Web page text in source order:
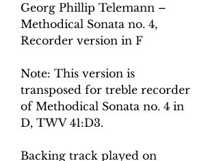
Georg Phillip Telemann –
Methodical Sonata no. 4,
Recorder version in F
Note: This version is
transposed for treble recorder
of Methodical Sonata no. 4 in
D, TWV 41:D3.
Backing track played on